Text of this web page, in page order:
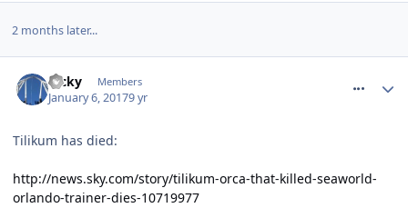
2 months later...
Ricky Members
January 6, 20179 yr
Tilikum has died:
http://news.sky.com/story/tilikum-orca-that-killed-seaworld-
orlando-trainer-dies-10719977